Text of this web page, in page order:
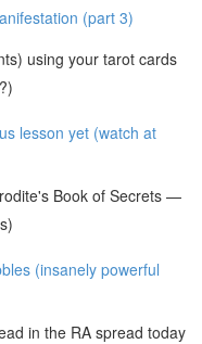
(part 3)
using your tarot cards
lesson yet (watch at
Book of Secrets —
(insanely powerful
in the RA spread today